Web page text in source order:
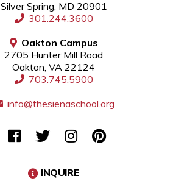
Silver Spring, MD 20901
301.244.3600
Oakton Campus
2705 Hunter Mill Road
Oakton, VA 22124
703.745.5900
info@thesienaschool.org
INQUIRE